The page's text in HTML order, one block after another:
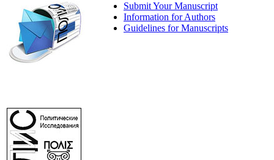
Submit Your Manuscript
Information for Authors
Guidelines for Manuscripts